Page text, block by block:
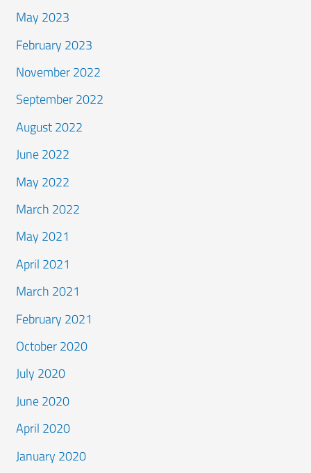
May 2023
February 2023
November 2022
September 2022
August 2022
June 2022
May 2022
March 2022
May 2021
April 2021
March 2021
February 2021
October 2020
July 2020
June 2020
April 2020
January 2020